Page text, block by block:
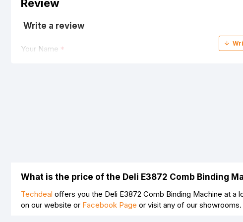
Review
Write a review
Your Name
Rating
What is the price of the Deli E3872 Comb Binding
Techdeal offers you the Deli E3872 Comb Binding Machine at a
on our website or Facebook Page or visit any of our